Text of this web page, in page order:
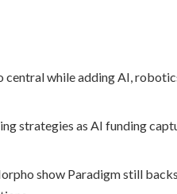
central while adding AI,
strategies as AI funding
show Paradigm still